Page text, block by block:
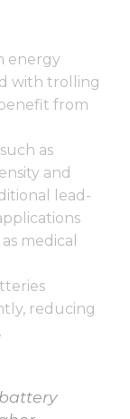
energy
with trolling
from
as
and
lead-
medical
reducing